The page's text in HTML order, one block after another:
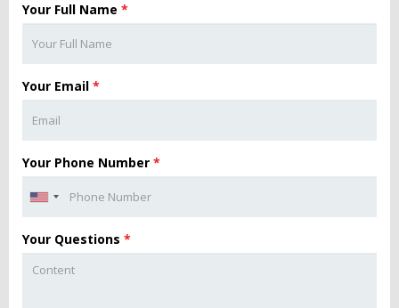
Your Full Name *
Your Email *
Your Phone Number *
Your Questions *